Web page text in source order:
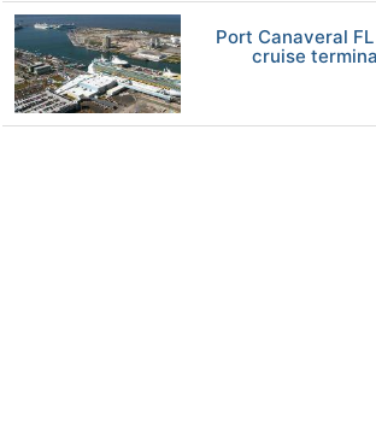
Port Canaveral
cruise